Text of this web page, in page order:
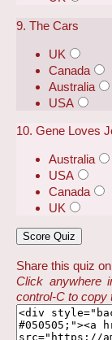
9. The Cars
UK
Canada
Australia
USA
10. Gene Loves
Australia
USA
Canada
UK
Share this quiz on
Click anywhere
control-C to copy